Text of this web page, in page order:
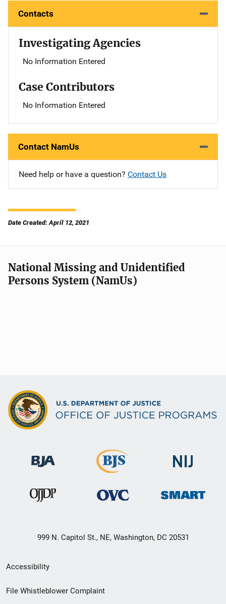
Contacts
Investigating Agencies
No Information Entered
Case Contributors
No Information Entered
Contact NamUs
Need help or have a question? Contact Us
Date Created: April 12, 2021
National Missing and Unidentified
Persons System (NamUs)
999 N. Capitol St., NE, Washington, DC 20531
Secondary
Footer
Accessibility
File Whistleblower Complaint